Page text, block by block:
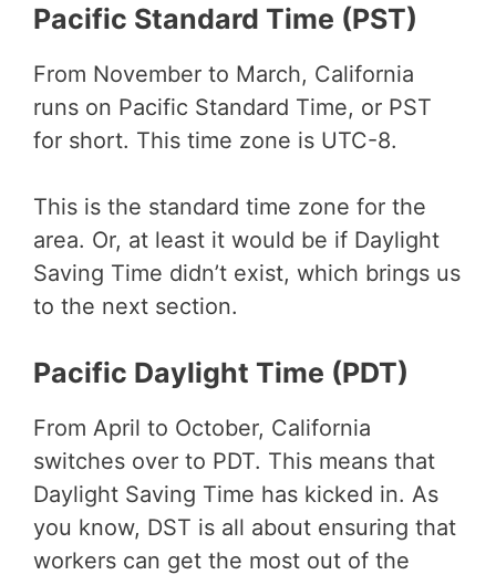
Pacific Standard Time (PST)
From November to March, California
runs on Pacific Standard Time, or PST
for short. This time zone is UTC-8.
This is the standard time zone for the
area. Or, at least it would be if Daylight
Saving Time didn’t exist, which brings us
to the next section.
Pacific Daylight Time (PDT)
From April to October, California
switches over to PDT. This means that
Daylight Saving Time has kicked in. As
you know, DST is all about ensuring that
workers can get the most out of the